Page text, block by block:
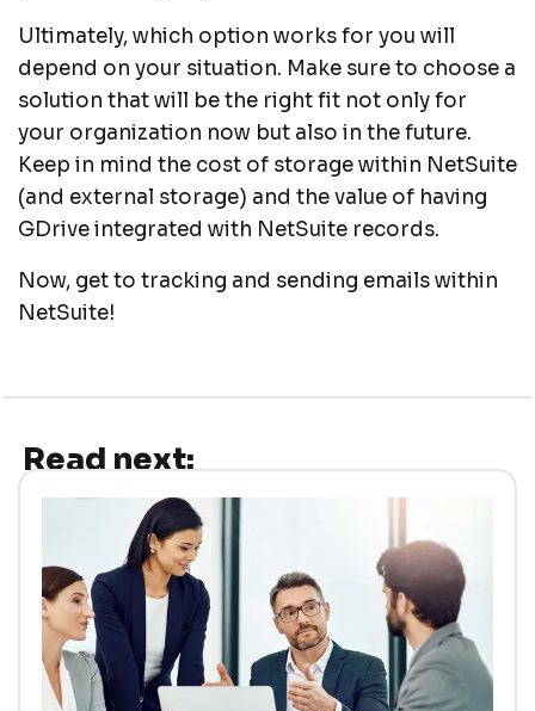
Ultimately, which option works for you will
depend on your situation. Make sure to choose a
solution that will be the right fit not only for
your organization now but also in the future.
Keep in mind the cost of storage within NetSuite
(and external storage) and the value of having
GDrive integrated with NetSuite records.
Now, get to tracking and sending emails within
NetSuite!
Read next: